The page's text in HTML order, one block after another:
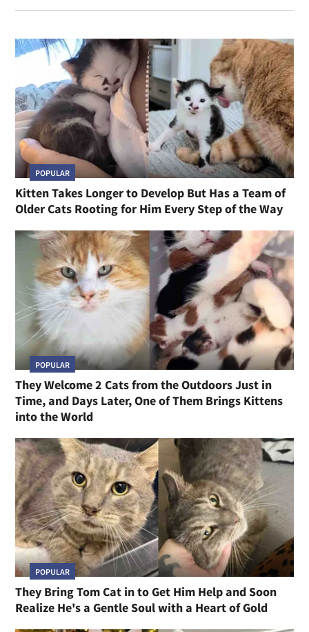
POPULAR
Kitten Takes Longer to Develop But Has a Team of
Older Cats Rooting for Him Every Step of the Way
POPULAR
They Welcome 2 Cats from the Outdoors Just in
Time, and Days Later, One of Them Brings Kittens
into the World
POPULAR
They Bring Tom Cat in to Get Him Help and Soon
Realize He's a Gentle Soul with a Heart of Gold